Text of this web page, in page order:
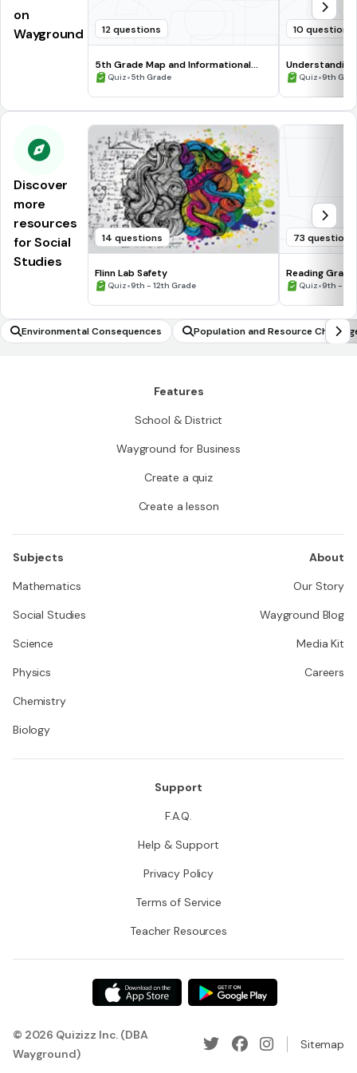
on
Wayground
12 questions
5th Grade Map and Informational
Processing Skills
Quiz•5th Grade
10 questions
Quiz•9th
Discover
more
resources
for Social
Studies
14 questions
Flinn Lab Safety
Quiz•9th - 12th Grade
73 questions
Reading
Quiz•9th -
Environmental Consequences Population and Resource
Features
School & District
Wayground for Business
Create a quiz
Create a lesson
Subjects
Mathematics
Social Studies
Science
Physics
Chemistry
Biology
About
Our Story
Wayground Blog
Media Kit
Careers
Support
F.A.Q.
Help & Support
Privacy Policy
Terms of Service
Teacher Resources
© 2026 Quizizz Inc. (DBA
Wayground)
Sitemap